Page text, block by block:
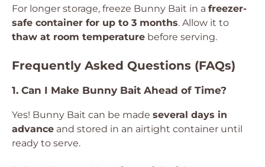
For longer storage, freeze Bunny Bait in a freezer-
safe container for up to 3 months. Allow it to
thaw at room temperature before serving.
Frequently Asked Questions (FAQs)
1. Can I Make Bunny Bait Ahead of Time?
Yes! Bunny Bait can be made several days in
advance and stored in an airtight container until
ready to serve.